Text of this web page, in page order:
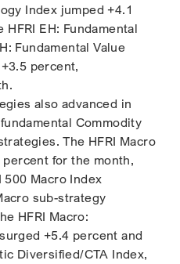
Index jumped +4.1
EH: Fundamental
Fundamental Value
percent,
also advanced in
Commodity
The HFRI Macro
percent for the month,
Macro Index
sub-strategy
HFRI Macro:
+5.4 percent and
Diversified/CTA Index,